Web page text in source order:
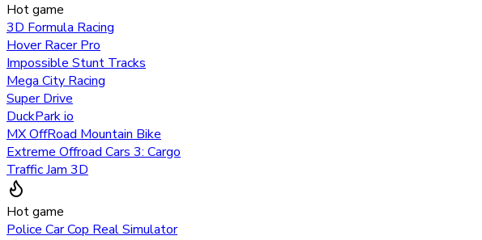
Hot game
3D Formula Racing
Hover Racer Pro
Impossible Stunt Tracks
Mega City Racing
Super Drive
DuckPark io
MX OffRoad Mountain Bike
Extreme Offroad Cars 3: Cargo
Traffic Jam 3D
Hot game
Police Car Cop Real Simulator